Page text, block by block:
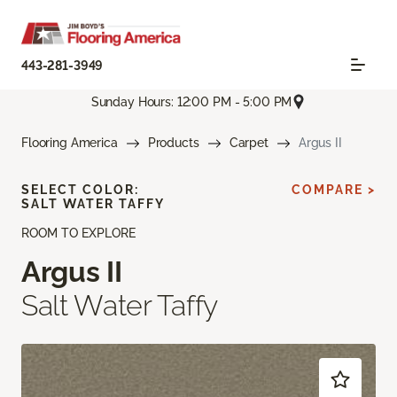
443-281-3949
Sunday Hours: 12:00 PM - 5:00 PM
Flooring America Products Carpet Argus II
ROOM TO EXPLORE
Argus II
Salt Water Taffy
SELECT COLOR:
SALT WATER TAFFY
COMPARE >